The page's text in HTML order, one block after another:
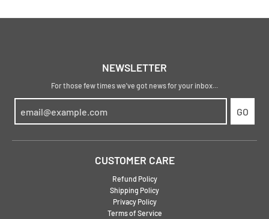
NEWSLETTER
For those few times we've got news for your inbox...
GO
CUSTOMER CARE
Refund Policy
Shipping Policy
Privacy Policy
Terms of Service